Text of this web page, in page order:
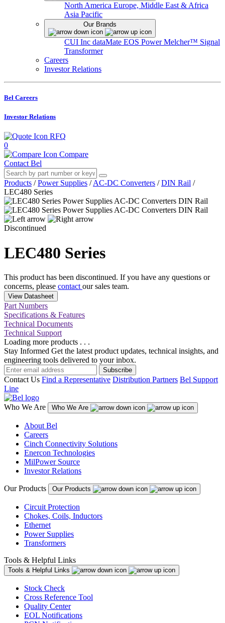
North America Europe, Middle East & Africa
Asia Pacific
Our Brands
CUI Inc dataMate EOS PowerMelcher™ Signal
Transformer
Careers
Investor Relations
Bel Careers
Investor Relations
RFQ
0
Compare
Contact Bel
Products / Power Supplies / AC-DC Converters / DIN Rail /
LEC480 Series
Discontinued
LEC480 Series
This product has been discontinued. If you have any questions or
concerns, please contact our sales team.
View Datasheet
Part Numbers
Specifications & Features
Technical Documents
Technical Support
Loading more products . . .
Stay Informed Get the latest product updates, technical insights, and
engineering tools delivered to your inbox.
Subscribe
Contact Us Find a Representative Distribution Partners Bel Support
Line
Who We Are Who We Are
About Bel
Careers
Cinch Connectivity Solutions
Enercon Technologies
MilPower Source
Investor Relations
Our Products Our Products
Circuit Protection
Chokes, Coils, Inductors
Ethernet
Power Supplies
Transformers
Tools & Helpful Links
Tools & Helpful Links
Stock Check
Cross Reference Tool
Quality Center
EOL Notifications